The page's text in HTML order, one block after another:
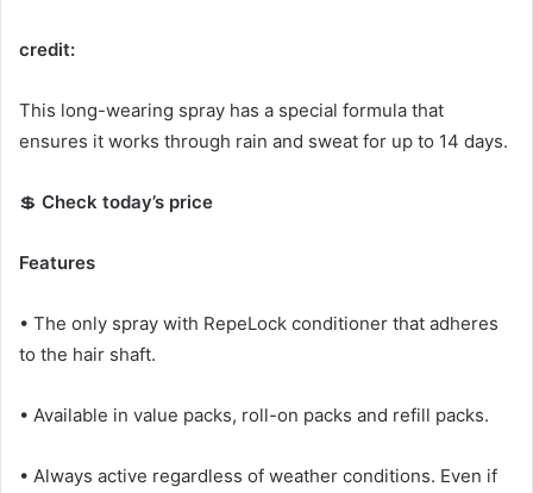
credit:
This long-wearing spray has a special formula that
ensures it works through rain and sweat for up to 14 days.
💲 Check today’s price
Features
• The only spray with RepeLock conditioner that adheres
to the hair shaft.
• Available in value packs, roll-on packs and refill packs.
• Always active regardless of weather conditions. Even if